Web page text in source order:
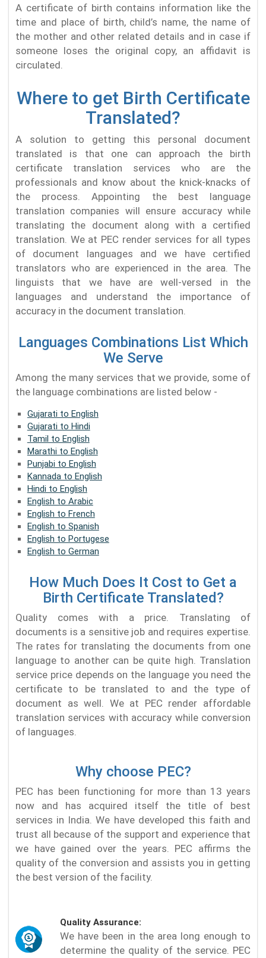
A certificate of birth contains information like the
time and place of birth, child’s name, the name of
the mother and other related details and in case if
someone loses the original copy, an affidavit is
circulated.
Where to get Birth Certificate
Translated?
A solution to getting this personal document
translated is that one can approach the birth
certificate translation services who are the
professionals and know about the knick-knacks of
the process. Appointing the best language
translation companies will ensure accuracy while
translating the document along with a certified
translation. We at PEC render services for all types
of document languages and we have certified
translators who are experienced in the area. The
linguists that we have are well-versed in the
languages and understand the importance of
accuracy in the document translation.
Languages Combinations List Which
We Serve
Among the many services that we provide, some of
the language combinations are listed below -
Gujarati to English
Gujarati to Hindi
Tamil to English
Marathi to English
Punjabi to English
Kannada to English
Hindi to English
English to Arabic
English to French
English to Spanish
English to Portugese
English to German
How Much Does It Cost to Get a
Birth Certificate Translated?
Quality comes with a price. Translating of
documents is a sensitive job and requires expertise.
The rates for translating the documents from one
language to another can be quite high. Translation
service price depends on the language you need the
certificate to be translated to and the type of
document as well. We at PEC render affordable
translation services with accuracy while conversion
of languages.
Why choose PEC?
PEC has been functioning for more than 13 years
now and has acquired itself the title of best
services in India. We have developed this faith and
trust all because of the support and experience that
we have gained over the years. PEC affirms the
quality of the conversion and assists you in getting
the best version of the facility.
Quality Assurance:
We have been in the area long enough to
determine the quality of the service. PEC